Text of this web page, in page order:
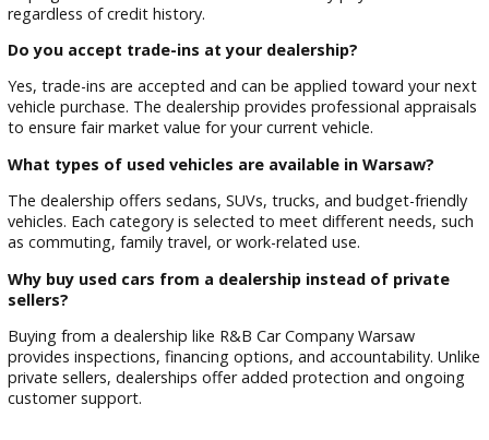
This experience-driven approach ensures customers receive
guidance and support throughout the buying process.
Frequently Asked Questions
Are all used cars inspected before sale?
Yes, every used vehicle at R&B Car Company Warsaw
a multi-point inspection before being offered for sale. This
ensures safety, performance, and reliability so customers
with confidence.
Can I get financing for used cars in Warsaw, IN?
Yes, financing is available for all credit types. The dealership
works with multiple lenders to provide flexible loan options,